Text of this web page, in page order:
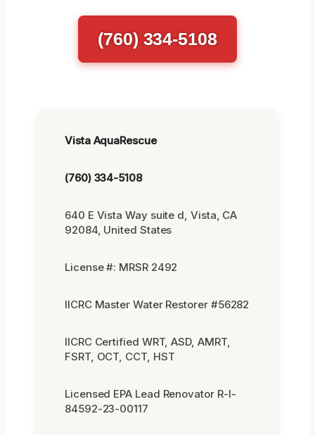
(760) 334-5108
Vista AquaRescue
(760) 334-5108
640 E Vista Way suite d, Vista, CA
92084, United States
License #: MRSR 2492
IICRC Master Water Restorer #56282
IICRC Certified WRT, ASD, AMRT,
FSRT, OCT, CCT, HST
Licensed EPA Lead Renovator R-I-
84592-23-00117